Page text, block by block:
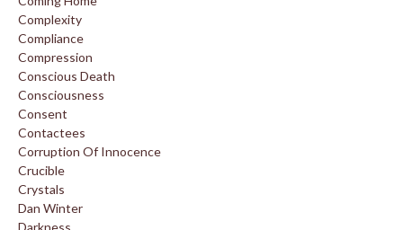
Complexity
Compliance
Compression
Conscious Death
Consciousness
Consent
Contactees
Corruption Of Innocence
Crucible
Crystals
Dan Winter
Darkness